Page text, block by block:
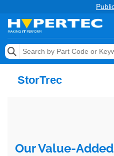
Memory
StorTrec
Our Value-